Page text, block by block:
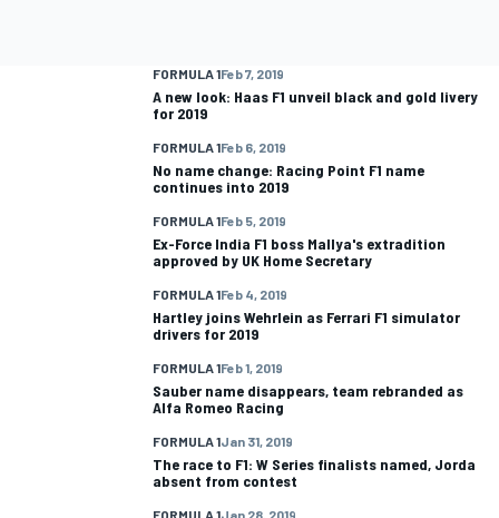
FORMULA 1Feb 7, 2019
A new look: Haas F1 unveil black and gold livery
for 2019
FORMULA 1Feb 6, 2019
No name change: Racing Point F1 name
continues into 2019
FORMULA 1Feb 5, 2019
Ex-Force India F1 boss Mallya's extradition
approved by UK Home Secretary
FORMULA 1Feb 4, 2019
Hartley joins Wehrlein as Ferrari F1 simulator
drivers for 2019
FORMULA 1Feb 1, 2019
Sauber name disappears, team rebranded as
Alfa Romeo Racing
FORMULA 1Jan 31, 2019
The race to F1: W Series finalists named, Jorda
absent from contest